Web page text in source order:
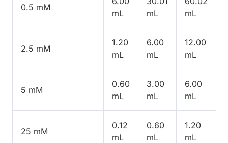
0.5 mM
mL
mL
mL
2.5 mM
1.20
mL
6.00
mL
12.00
mL
5 mM
0.60
mL
3.00
mL
6.00
mL
25 mM
0.12
mL
0.60
mL
1.20
mL